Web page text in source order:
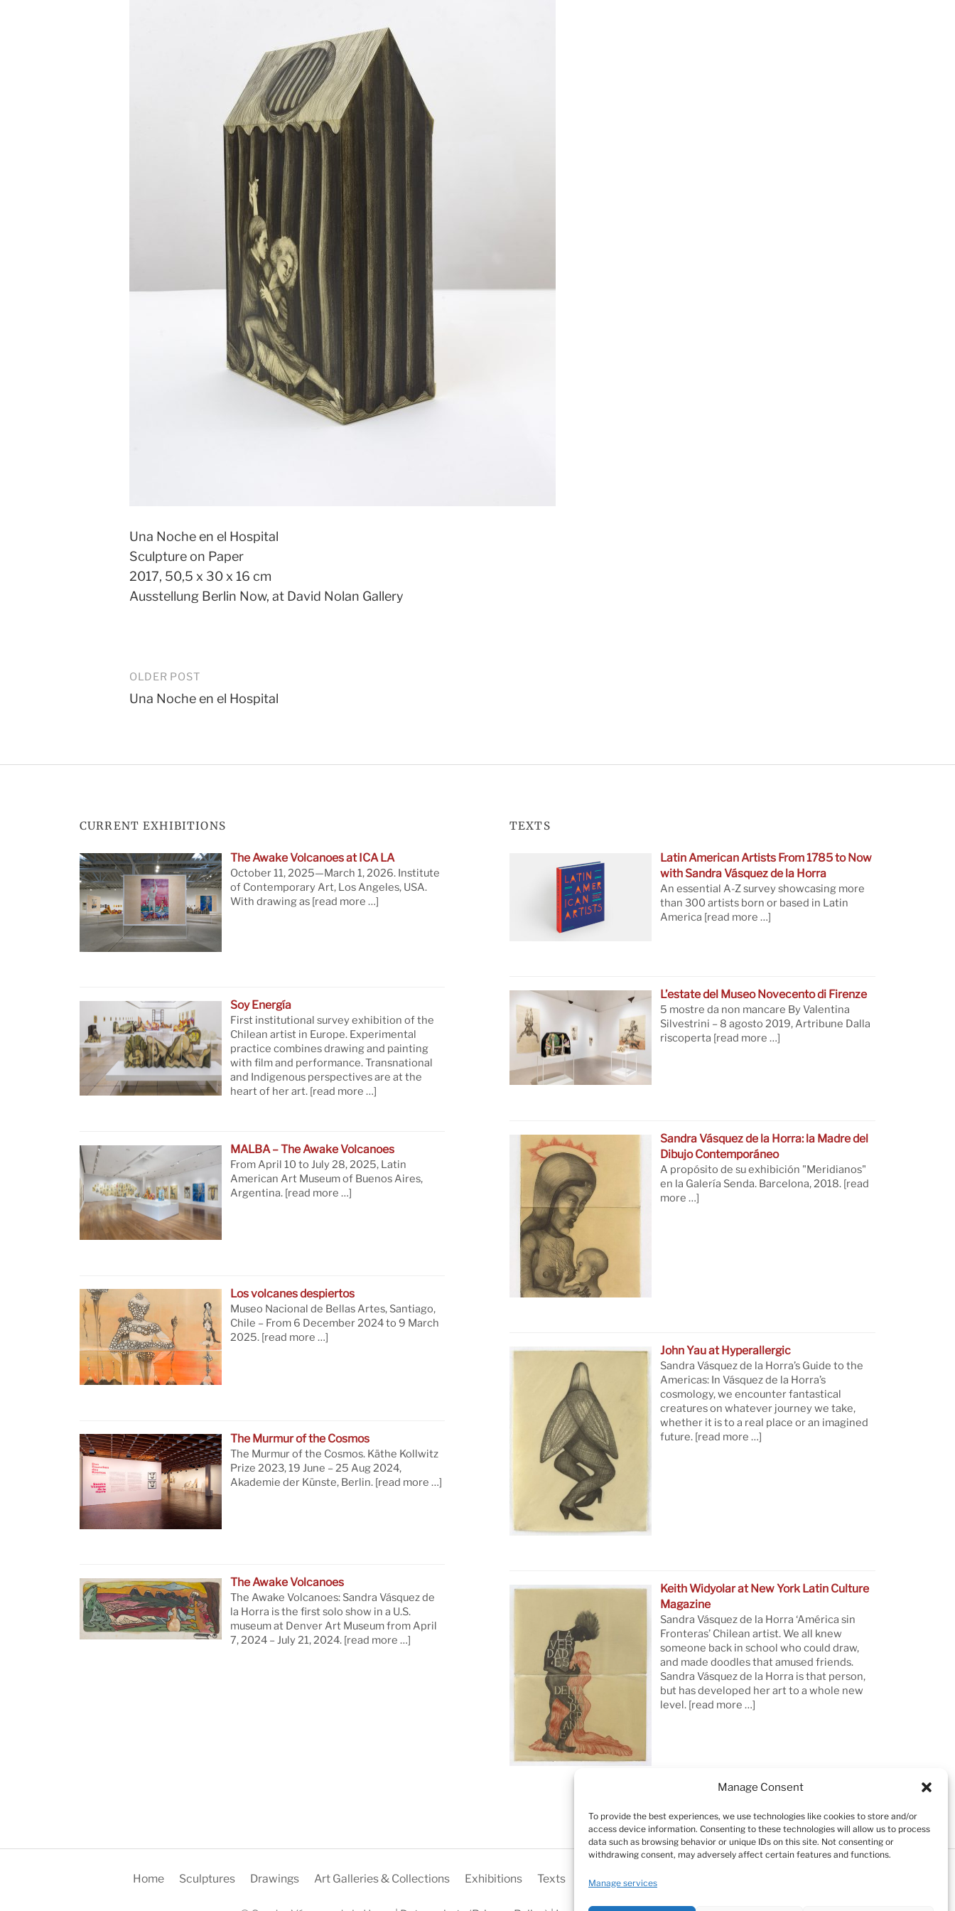
Manage Consent
To provide the best experiences, we use technologies like cookies to store and/or
access device information. Consenting to these technologies will allow us to process
data such as browsing behavior or unique IDs on this site. Not consenting or
withdrawing consent, may adversely affect certain features and functions.
Manage services
Una Noche en el Hospital
Sculpture on Paper
2017, 50,5 x 30 x 16 cm
Ausstellung Berlin Now, at David Nolan Gallery
Post
navigation
OLDER POST
Una Noche en el Hospital
CURRENT EXHIBITIONS
The Awake Volcanoes at ICA LA
October 11, 2025—March 1, 2026. Institute
of Contemporary Art, Los Angeles, USA.
With drawing as [read more …]
Soy Energía
First institutional survey exhibition of the
Chilean artist in Europe. Experimental
practice combines drawing and painting
with film and performance. Transnational
and Indigenous perspectives are at the
heart of her art. [read more …]
MALBA – The Awake Volcanoes
From April 10 to July 28, 2025, Latin
American Art Museum of Buenos Aires,
Argentina.[read more …]
Los volcanes despiertos
Museo Nacional de Bellas Artes, Santiago,
Chile – From 6 December 2024 to 9 March
2025.[read more …]
The Murmur of the Cosmos
The Murmur of the Cosmos. Käthe Kollwitz
Prize 2023, 19 June – 25 Aug 2024,
Akademie der Künste, Berlin.[read more …]
The Awake Volcanoes
The Awake Volcanoes: Sandra Vásquez de
la Horra is the first solo show in a U.S.
museum at Denver Art Museum from April
7, 2024 – July 21, 2024.[read more …]
TEXTS
Latin American Artists From 1785 to Now
with Sandra Vásquez de la Horra
An essential A-Z survey showcasing more
than 300 artists born or based in Latin
America [read more …]
L’estate del Museo Novecento di Firenze
5 mostre da non mancare By Valentina
Silvestrini – 8 agosto 2019, Artribune Dalla
riscoperta [read more …]
Sandra Vásquez de la Horra: la Madre del
Dibujo Contemporáneo
A propósito de su exhibición "Meridianos"
en la Galería Senda. Barcelona, 2018.[read
more …]
John Yau at Hyperallergic
Sandra Vásquez de la Horra’s Guide to the
Americas: In Vásquez de la Horra’s
cosmology, we encounter fantastical
creatures on whatever journey we take,
whether it is to a real place or an imagined
future.[read more …]
Keith Widyolar at New York Latin Culture
Magazine
Sandra Vásquez de la Horra ‘América sin
Fronteras’ Chilean artist. We all knew
someone back in school who could draw,
and made doodles that amused friends.
Sandra Vásquez de la Horra is that person,
but has developed her art to a whole new
level.[read more …]
Home Sculptures Drawings Art Galleries & Collections Exhibitions Texts Biography Testimonials